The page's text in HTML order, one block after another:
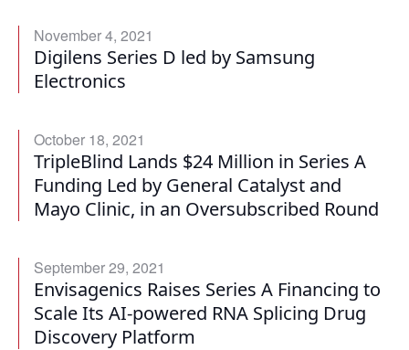
November 4, 2021
Digilens Series D led by Samsung
Electronics
October 18, 2021
TripleBlind Lands $24 Million in Series A
Funding Led by General Catalyst and
Mayo Clinic, in an Oversubscribed Round
September 29, 2021
Envisagenics Raises Series A Financing to
Scale Its AI-powered RNA Splicing Drug
Discovery Platform